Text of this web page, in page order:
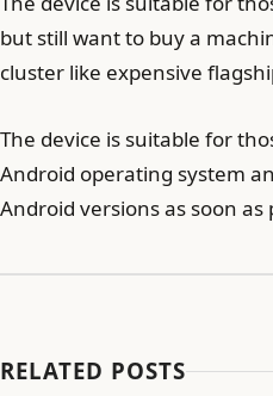
but still want to buy a
cluster like expensive
The device is suitable for
Android operating system
Android versions as soon as
RELATED POSTS